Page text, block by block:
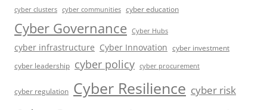
cyber clusters cyber communities cyber education
Cyber Governance Cyber Hubs
cyber infrastructure Cyber Innovation cyber investment
cyber leadership cyber policy cyber procurement
cyber regulation Cyber Resilience cyber risk